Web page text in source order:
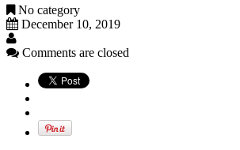
No category
December 10, 2019
Comments are closed